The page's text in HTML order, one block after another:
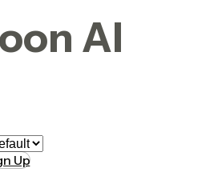
AI
Up